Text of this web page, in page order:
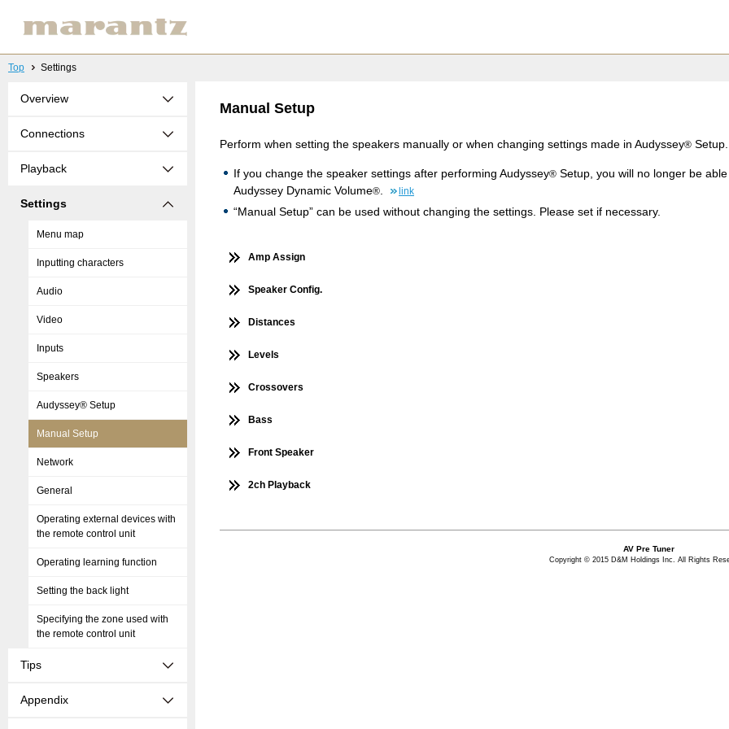
Top Settings
Overview
Connections
Playback
Settings
Menu map
Inputting characters
Audio
Video
Inputs
Speakers
Audyssey® Setup
Manual Setup
Network
General
Operating external devices with
the remote control unit
Operating learning function
Setting the back light
Specifying the zone used with
the remote control unit
Tips
Appendix
Manual Setup
Perform when setting the speakers manually or when changing settings made in Audyssey® Setup.
If you change the speaker settings after performing Audyssey® Setup, you will no longer be
Audyssey Dynamic Volume®. link
“Manual Setup” can be used without changing the settings. Please set if necessary.
Amp Assign
Speaker Config.
Distances
Levels
Crossovers
Bass
Front Speaker
2ch Playback
AV Pre Tuner
Copyright © 2015 D&M Holdings Inc. All Rights